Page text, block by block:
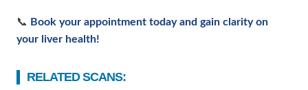
📞 Book your appointment today and gain clarity on
your liver health!
RELATED SCANS: